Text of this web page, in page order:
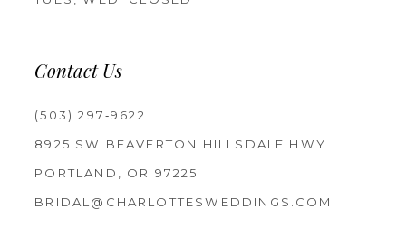
Contact Us
(503) 297‑9622
8925 SW BEAVERTON HILLSDALE HWY
PORTLAND, OR 97225
BRIDAL@CHARLOTTESWEDDINGS.COM